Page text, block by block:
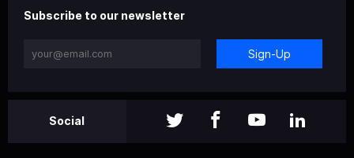
Subscribe to our newsletter
Sign-Up
Social